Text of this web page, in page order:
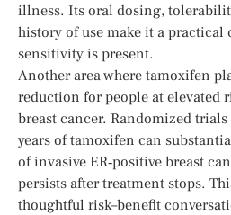
illness. Its oral dosing,
history of use make it a
sensitivity is present.
Another area where tamoxifen
reduction for people at elevated
breast cancer. Randomized trials
years of tamoxifen can
of invasive ER‑positive breast
persists after treatment stops.
thoughtful risk–benefit